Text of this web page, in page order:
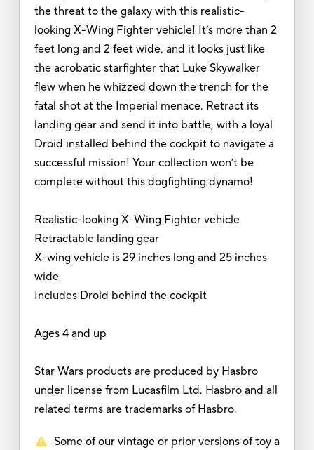
the threat to the galaxy with this realistic-
looking X-Wing Fighter vehicle! It’s more than 2
feet long and 2 feet wide, and it looks just like
the acrobatic starfighter that Luke Skywalker
flew when he whizzed down the trench for the
fatal shot at the Imperial menace. Retract its
landing gear and send it into battle, with a loyal
Droid installed behind the cockpit to navigate a
successful mission! Your collection won’t be
complete without this dogfighting dynamo!
Realistic-looking X-Wing Fighter vehicle
Retractable landing gear
X-wing vehicle is 29 inches long and 25 inches
wide
Includes Droid behind the cockpit
Ages 4 and up
Star Wars products are produced by Hasbro
under license from Lucasfilm Ltd. Hasbro and all
related terms are trademarks of Hasbro.
Some of our vintage or prior versions of toy a